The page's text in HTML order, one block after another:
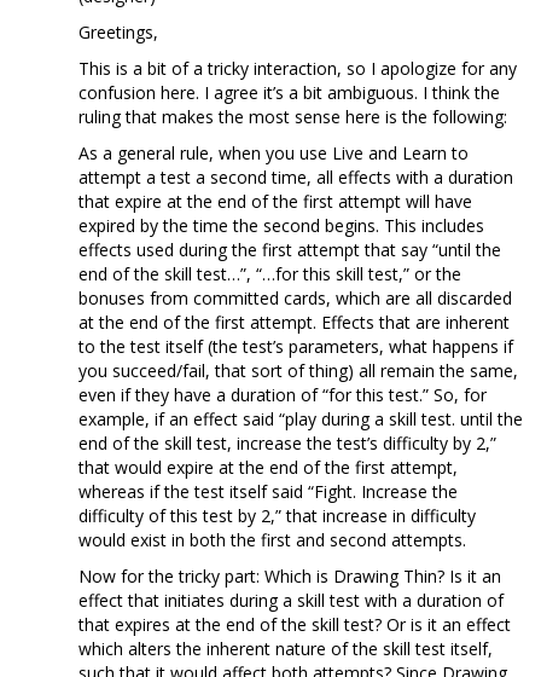
Greetings,
This is a bit of a tricky interaction, so I apologize for any
confusion here. I agree it’s a bit ambiguous. I think the
ruling that makes the most sense here is the following:
As a general rule, when you use Live and Learn to
attempt a test a second time, all effects with a duration
that expire at the end of the first attempt will have
expired by the time the second begins. This includes
effects used during the first attempt that say “until the
end of the skill test…”, “…for this skill test,” or the
bonuses from committed cards, which are all discarded
at the end of the first attempt. Effects that are inherent
to the test itself (the test’s parameters, what happens if
you succeed/fail, that sort of thing) all remain the same,
even if they have a duration of “for this test.” So, for
example, if an effect said “play during a skill test. until the
end of the skill test, increase the test’s difficulty by 2,”
that would expire at the end of the first attempt,
whereas if the test itself said “Fight. Increase the
difficulty of this test by 2,” that increase in difficulty
would exist in both the first and second attempts.
Now for the tricky part: Which is Drawing Thin? Is it an
effect that initiates during a skill test with a duration of
that expires at the end of the skill test? Or is it an effect
which alters the inherent nature of the skill test itself,
such that it would affect both attempts? Since Drawing